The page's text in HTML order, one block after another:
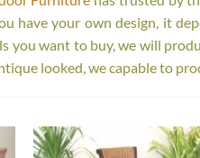
have your own design, it
you want to buy, we will
looked, we capable to